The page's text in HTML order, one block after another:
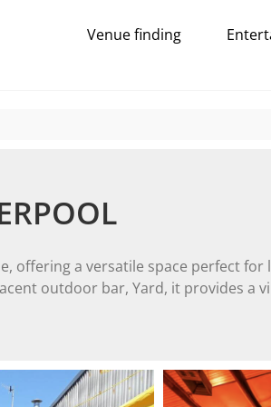
Venue finding
offering a versatile space perfect for
outdoor bar, Yard, it provides a